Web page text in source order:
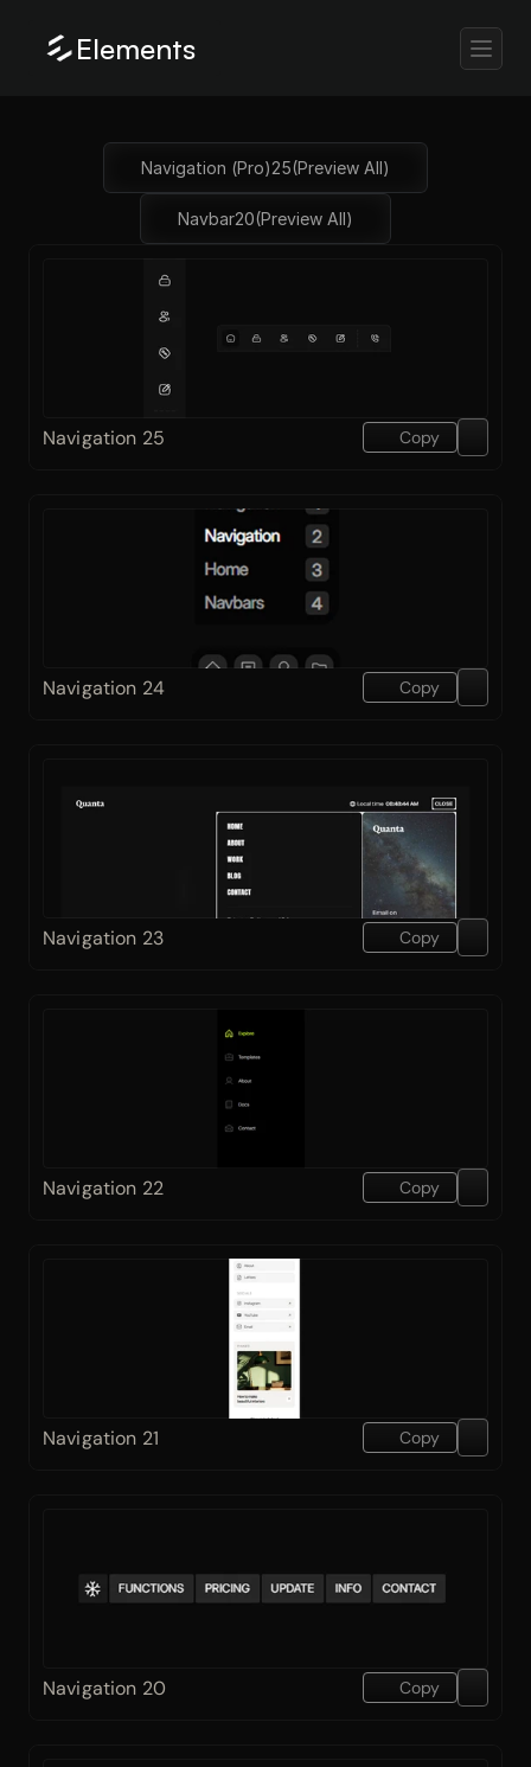
Elements
Navigation (Pro)25(Preview All)
Navbar20(Preview All)
Navigation 25 Copy
Navigation 24 Copy
Navigation 23 Copy
Navigation 22 Copy
Navigation 21 Copy
Navigation 20 Copy